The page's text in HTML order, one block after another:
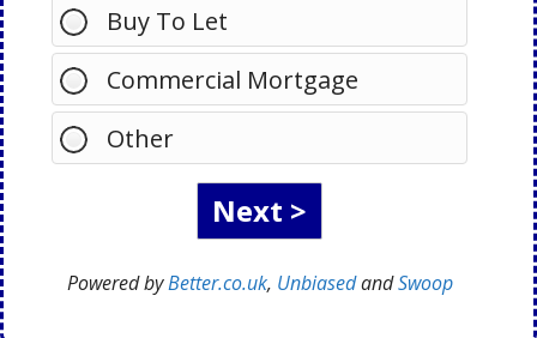
Buy To Let
Commercial Mortgage
Other
Powered byBetter.co.uk, UnbiasedandSwoop